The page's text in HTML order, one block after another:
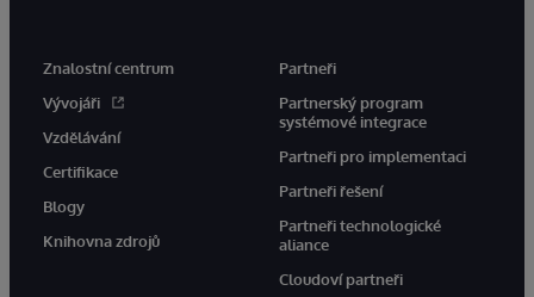
Znalostní centrum
Vývojáři
Vzdělávání
Certifikace
Blogy
Knihovna zdrojů
Partneři
Partnerský program
systémové integrace
Partneři pro implementaci
Partneři řešení
Partneři technologické
aliance
Cloudoví partneři